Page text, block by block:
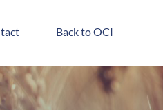
Back to OCI